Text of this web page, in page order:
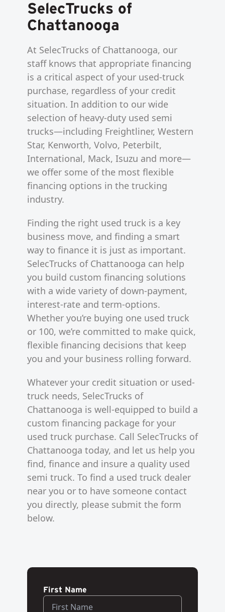
SelecTrucks of
Chattanooga
At SelecTrucks of Chattanooga, our
staff knows that appropriate financing
is a critical aspect of your used-truck
purchase, regardless of your credit
situation. In addition to our wide
selection of heavy-duty used semi
trucks—including Freightliner, Western
Star, Kenworth, Volvo, Peterbilt,
International, Mack, Isuzu and more—
we offer some of the most flexible
financing options in the trucking
industry.
Finding the right used truck is a key
business move, and finding a smart
way to finance it is just as important.
SelecTrucks of Chattanooga can help
you build custom financing solutions
with a wide variety of down-payment,
interest-rate and term-options.
Whether you’re buying one used truck
or 100, we’re committed to make quick,
flexible financing decisions that keep
you and your business rolling forward.
Whatever your credit situation or used-
truck needs, SelecTrucks of
Chattanooga is well-equipped to build a
custom financing package for your
used truck purchase. Call SelecTrucks of
Chattanooga today, and let us help you
find, finance and insure a quality used
semi truck. To find a used truck dealer
near you or to have someone contact
you directly, please submit the form
below.
First Name